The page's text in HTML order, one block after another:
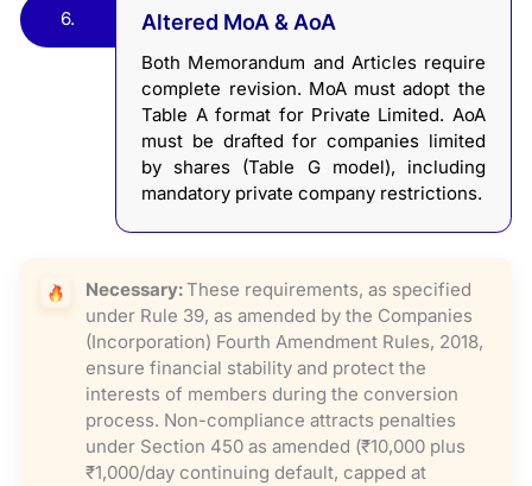
6. Altered MoA & AoA
Both Memorandum and Articles require
complete revision. MoA must adopt the
Table A format for Private Limited. AoA
must be drafted for companies limited
by shares (Table G model), including
mandatory private company restrictions.
Necessary:These requirements, as specified
under Rule 39, as amended by the Companies
(Incorporation) Fourth Amendment Rules, 2018,
ensure financial stability and protect the
interests of members during the conversion
process. Non-compliance attracts penalties
under Section 450 as amended (₹10,000 plus
₹1,000/day continuing default, capped at